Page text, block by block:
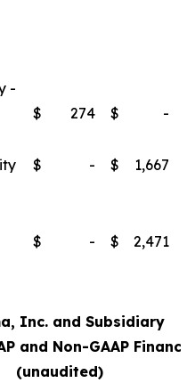
-
$ 274 $
-
$ - $
1,667
$ - $ 2,471
Inc. and Subsidiary
and Non-GAAP
(unaudited)